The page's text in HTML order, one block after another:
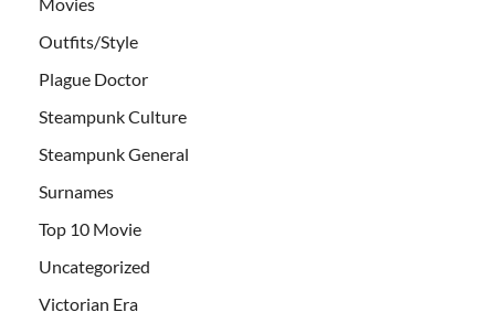
Outfits/Style
Plague Doctor
Steampunk Culture
Steampunk General
Surnames
Top 10 Movie
Uncategorized
Victorian Era